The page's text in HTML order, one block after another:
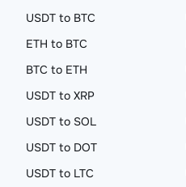
USDT to BTC
ETH to BTC
BTC to ETH
USDT to XRP
USDT to SOL
USDT to DOT
USDT to LTC